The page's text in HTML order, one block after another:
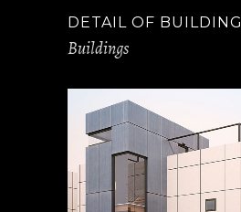
DETAIL OF BUILDING
Buildings